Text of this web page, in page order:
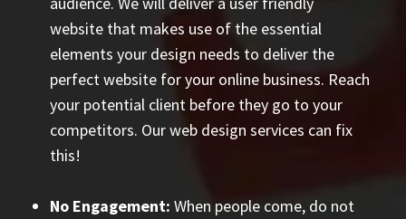
website that makes use of the essential
elements your design needs to deliver the
perfect website for your online business. Reach
your potential client before they go to your
competitors. Our web design services can fix
this!
No Engagement: When people come, do not